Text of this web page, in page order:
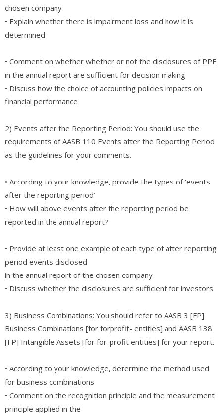
chosen company
• Explain whether there is impairment loss and how it is
determined
• Comment on whether whether or not the disclosures of PPE
in the annual report are sufficient for decision making
• Discuss how the choice of accounting policies impacts on
financial performance
2) Events after the Reporting Period: You should use the
requirements of AASB 110 Events after the Reporting Period
as the guidelines for your comments.
• According to your knowledge, provide the types of ‘events
after the reporting period’
• How will above events after the reporting period be
reported in the annual report?
• Provide at least one example of each type of after reporting
period events disclosed
in the annual report of the chosen company
• Discuss whether the disclosures are sufficient for investors
3) Business Combinations: You should refer to AASB 3 [FP]
Business Combinations [for forprofit- entities] and AASB 138
[FP] Intangible Assets [for for-profit entities] for your report.
• According to your knowledge, determine the method used
for business combinations
• Comment on the recognition principle and the measurement
principle applied in the